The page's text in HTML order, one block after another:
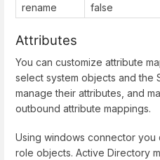
rename
false
Attributes
You can customize attribute
select system objects and the
manage their attributes, and
outbound attribute mappings.
Using windows connector you
role objects. Active Directory